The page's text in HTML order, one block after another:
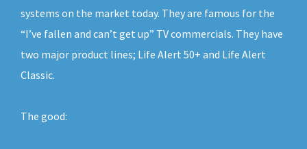
systems on the market today. They are famous for the
“I’ve fallen and can’t get up” TV commercials. They have
two major product lines; Life Alert 50+ and Life Alert
Classic.
The good: